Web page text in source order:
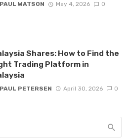
PAUL WATSON May 4, 2026 0
Shares: How to Find the
Trading Platform in
PAUL PETERSEN April 30, 2026 0